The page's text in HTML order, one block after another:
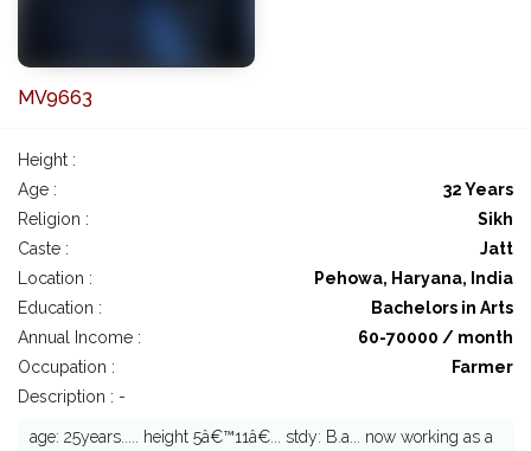
MV9663
Height :
Age :
32 Years
Religion :
Sikh
Caste :
Jatt
Location :
Pehowa, Haryana, India
Education :
Bachelors in Arts
Annual Income :
60-70000 / month
Occupation :
Farmer
Description : -
age: 25years..... height 5â€™11â€... stdy: B.a... now working as a